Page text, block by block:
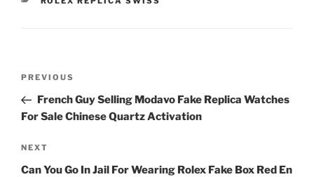
Previous
Post
PREVIOUS
French Guy Selling Modavo Fake Replica Watches
For Sale Chinese Quartz Activation
Next
Post
NEXT
Can You Go In Jail For Wearing Rolex Fake Box Red En